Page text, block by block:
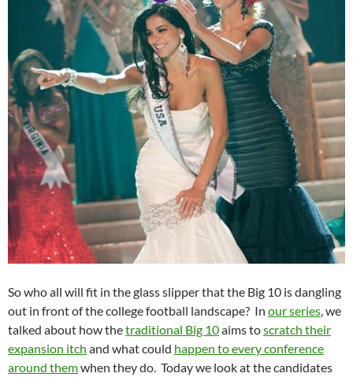
So who all will fit in the glass slipper that the Big 10 is dangling
out in front of the college football landscape? In our series, we
talked about how thetraditional Big 10aims toscratch their
expansion itch and what could happen to every conference
around themwhen they do. Today we look at the candidates